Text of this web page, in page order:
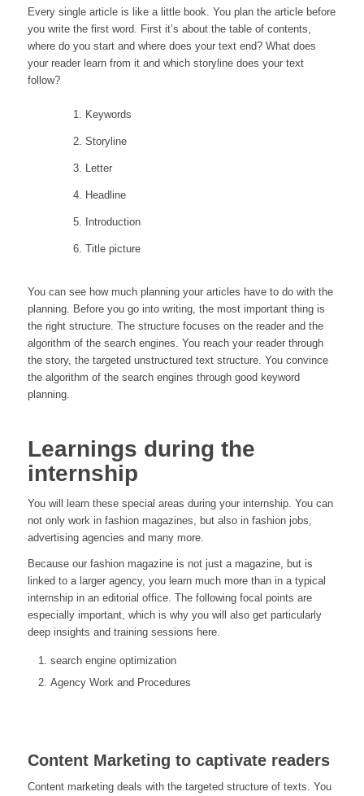
Every single article is like a little book. You plan the article before
you write the first word. First it’s about the table of contents,
where do you start and where does your text end? What does
your reader learn from it and which storyline does your text
follow?
Keywords
Storyline
Letter
Headline
Introduction
Title picture
You can see how much planning your articles have to do with the
planning. Before you go into writing, the most important thing is
the right structure. The structure focuses on the reader and the
algorithm of the search engines. You reach your reader through
the story, the targeted unstructured text structure. You convince
the algorithm of the search engines through good keyword
planning.
Learnings during the
internship
You will learn these special areas during your internship. You can
not only work in fashion magazines, but also in fashion jobs,
advertising agencies and many more.
Because our fashion magazine is not just a magazine, but is
linked to a larger agency, you learn much more than in a typical
internship in an editorial office. The following focal points are
especially important, which is why you will also get particularly
deep insights and training sessions here.
search engine optimization
Agency Work and Procedures
Content Marketing to captivate readers
Content marketing deals with the targeted structure of texts. You